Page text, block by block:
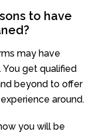
to have
may have
get qualified
beyond to offer
around.
you will be